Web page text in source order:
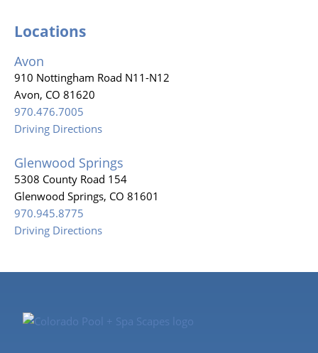
Locations
Avon
910 Nottingham Road N11-N12
Avon, CO 81620
970.476.7005
Driving Directions
Glenwood Springs
5308 County Road 154
Glenwood Springs, CO 81601
970.945.8775
Driving Directions